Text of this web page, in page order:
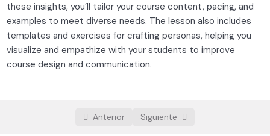
these insights, you’ll tailor your course content, pacing, and
examples to meet diverse needs. The lesson also includes
templates and exercises for crafting personas, helping you
visualize and empathize with your students to improve
course design and communication.
Anterior Siguiente